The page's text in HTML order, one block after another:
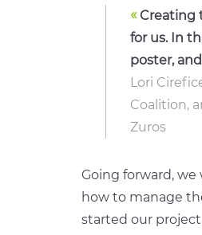
«Creating
for us. In
poster,
Lori
Coalition,
Zuros
Going forward,
how to manage
started our